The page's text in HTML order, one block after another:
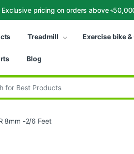
Exclusive pricing on orders above
Treadmill Exercise bike
Blog
8mm -2/6 Feet